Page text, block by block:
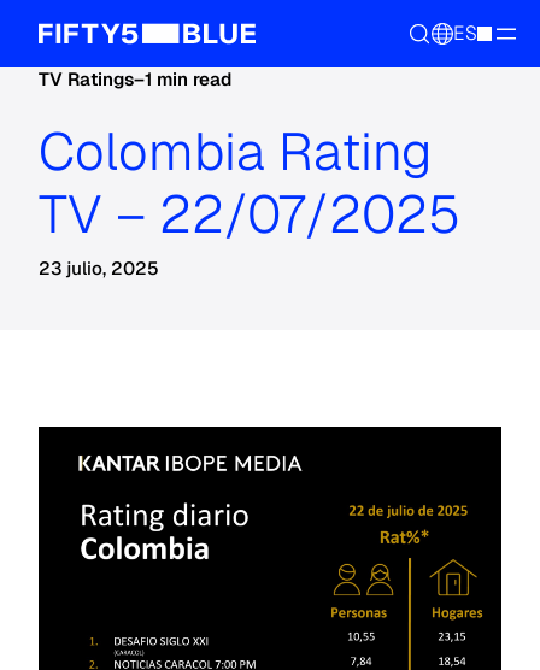
ES
TV Ratings–1 min read
Colombia Rating
TV – 22/07/2025
23 julio, 2025